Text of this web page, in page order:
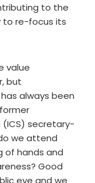
to the
to re-focus its
value
but
always been
(ICS) secretary-
we attend
of hands and
Good
eye and we